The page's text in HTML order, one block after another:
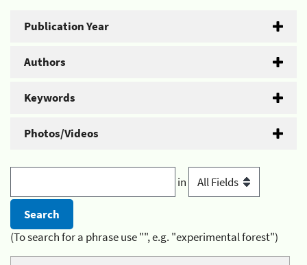
Publication Year
Authors
Keywords
Photos/Videos
in
(To search for a phrase use "", e.g. "experimental forest")